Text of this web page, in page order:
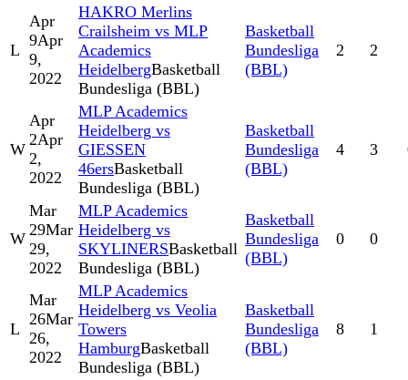
L
Apr
9Apr
9,
2022
HAKRO Merlins
Crailsheim vs MLP
Academics
HeidelbergBasketball
Bundesliga (BBL)
Basketball
Bundesliga
(BBL)
2 2
W
Apr
2Apr
2,
2022
MLP Academics
Heidelberg vs
GIESSEN
46ersBasketball
Bundesliga (BBL)
Basketball
Bundesliga
(BBL)
4 3
W
Mar
29Mar
29,
2022
MLP Academics
Heidelberg vs
SKYLINERSBasketball
Bundesliga (BBL)
Basketball
Bundesliga
(BBL)
0 0
L
Mar
26Mar
26,
2022
MLP Academics
Heidelberg vs Veolia
Towers
HamburgBasketball
Bundesliga (BBL)
Basketball
Bundesliga
(BBL)
8 1